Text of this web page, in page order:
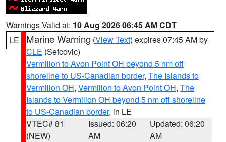
Warnings Valid at: 10 Aug 2026 06:45 AM CDT
LE
Marine Warning (View Text) expires 07:45 AM by
CLE (Sefcovic)
Vermilion to Avon Point OH beyond 5 nm off
shoreline to US-Canadian border, The Islands to
Vermilion OH, Vermilion to Avon Point OH, The
Islands to Vermilion OH beyond 5 nm off shoreline
to US-Canadian border, in LE
VTEC# 81
(NEW)
Issued: 06:20
AM
Updated: 06:20
AM